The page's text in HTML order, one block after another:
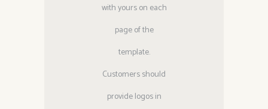
with yours on each
page of the
template.
Customers should
provide logos in